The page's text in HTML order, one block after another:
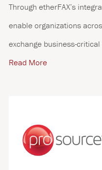
Through etherFAX’s
enable organizations
exchange business-
Read More